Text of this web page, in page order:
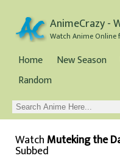
AnimeCrazy -
Home New Season
Random
Watch Muteking the
Subbed